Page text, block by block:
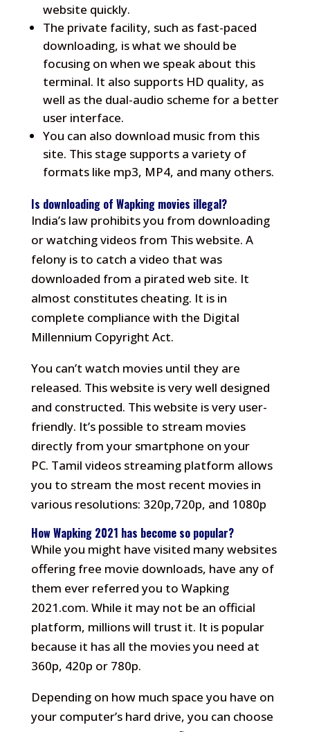
website quickly.
The private facility, such as fast-paced
downloading, is what we should be
focusing on when we speak about this
terminal. It also supports HD quality, as
well as the dual-audio scheme for a better
user interface.
You can also download music from this
site. This stage supports a variety of
formats like mp3, MP4, and many others.
Is downloading of Wapking movies illegal?
India’s law prohibits you from downloading
or watching videos from This website. A
felony is to catch a video that was
downloaded from a pirated web site. It
almost constitutes cheating. It is in
complete compliance with the Digital
Millennium Copyright Act.
You can’t watch movies until they are
released. This website is very well designed
and constructed. This website is very user-
friendly. It’s possible to stream movies
directly from your smartphone on your
PC. Tamil videos streaming platform allows
you to stream the most recent movies in
various resolutions: 320p,720p, and 1080p
How Wapking 2021 has become so popular?
While you might have visited many websites
offering free movie downloads, have any of
them ever referred you to Wapking
2021.com. While it may not be an official
platform, millions will trust it. It is popular
because it has all the movies you need at
360p, 420p or 780p.
Depending on how much space you have on
your computer’s hard drive, you can choose